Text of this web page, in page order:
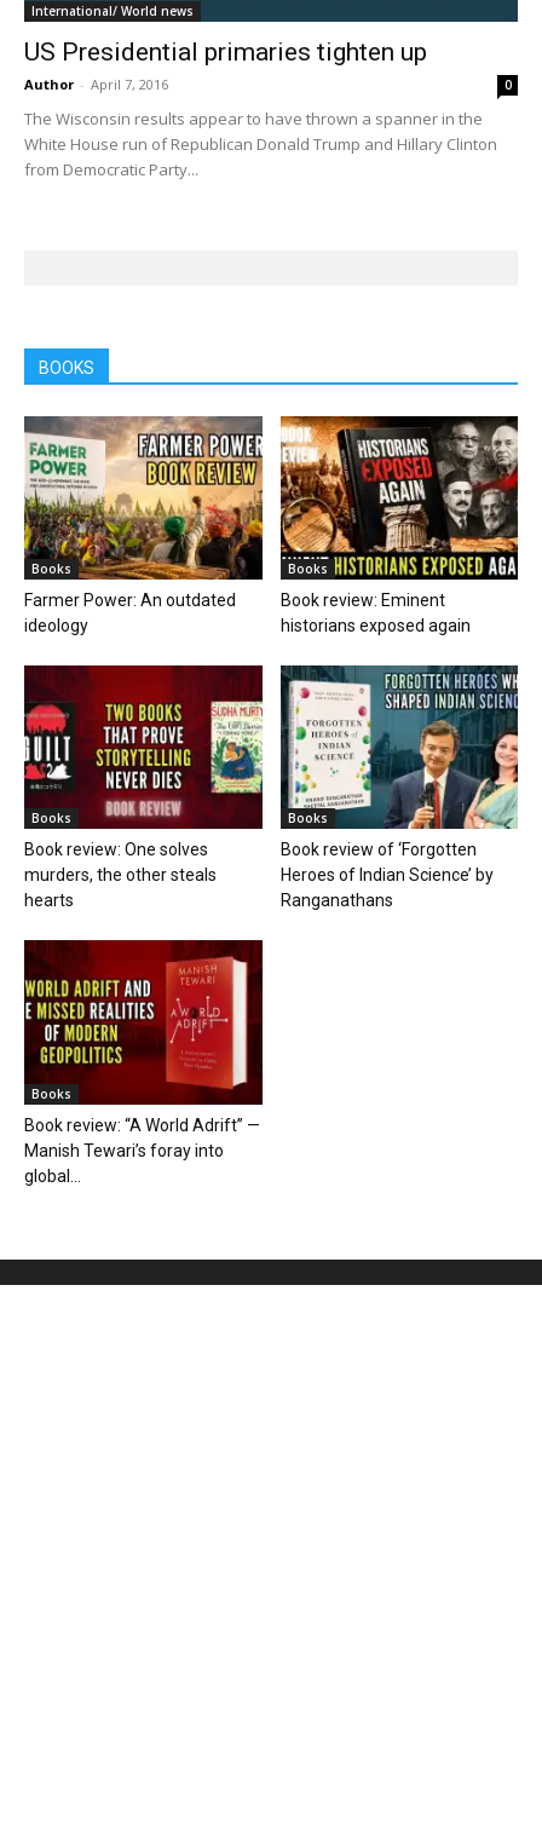
International/ World news
US Presidential primaries tighten up
Author - April 7, 2016 0
The Wisconsin results appear to have thrown a spanner in the
White House run of Republican Donald Trump and Hillary Clinton
from Democratic Party...
BOOKS
Books
Farmer Power: An outdated
ideology
Books
Book review: Eminent
historians exposed again
Books
Book review: One solves
murders, the other steals
hearts
Books
Book review of ‘Forgotten
Heroes of Indian Science’ by
Ranganathans
Books
Book review: “A World Adrift” —
Manish Tewari’s foray into
global...